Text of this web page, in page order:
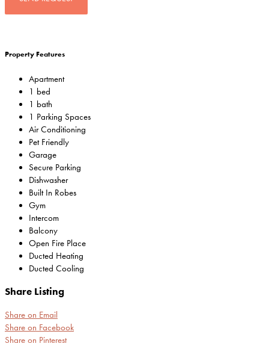
Property Features
Apartment
1 bed
1 bath
1 Parking Spaces
Air Conditioning
Pet Friendly
Garage
Secure Parking
Dishwasher
Built In Robes
Gym
Intercom
Balcony
Open Fire Place
Ducted Heating
Ducted Cooling
Share Listing
Share on Email
Share on Facebook
Share on Pinterest